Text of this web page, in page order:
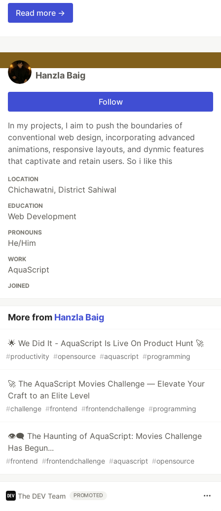
Read more →
Hanzla Baig
Follow
In my projects, I aim to push the boundaries of
conventional web design, incorporating advanced
animations, responsive layouts, and dynmic features
that captivate and retain users. So i like this
LOCATION
Chichawatni, District Sahiwal
EDUCATION
Web Development
PRONOUNS
He/Him
WORK
AquaScript
JOINED
More from Hanzla Baig
🌟 We Did It - AquaScript Is Live On Product Hunt 🚀
#productivity #opensource #aquascript #programming
🚀 The AquaScript Movies Challenge — Elevate Your
Craft to an Elite Level
#challenge #frontend #frontendchallenge #programming
👁️‍🗨️ The Haunting of AquaScript: Movies Challenge
Has Begun...
#frontend #frontendchallenge #aquascript #opensource
The DEV Team PROMOTED